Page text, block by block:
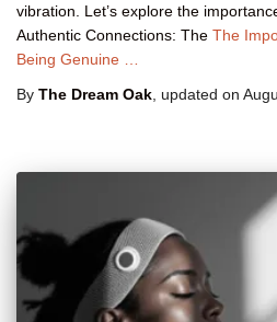
vibration. Let’s explore the
Authentic Connections: The The
Being Genuine …
By The Dream Oak , updated on